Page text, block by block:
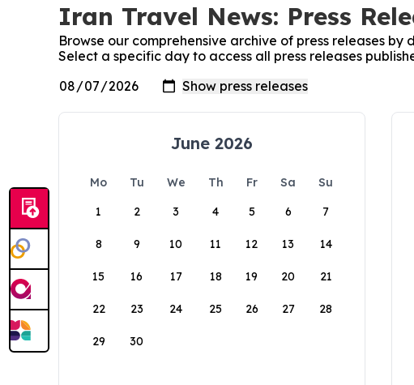
Iran Travel News: Press
Browse our comprehensive archive of press releases by
Select a specific day to access all press releases
June 2026
Mo Tu We Th Fr Sa
Su
1
2 3 4 5 6 7
8 9 10 11 12 13 14
15 16 17 18 19 20 21
22 23 24 25 26 27 28
29 30